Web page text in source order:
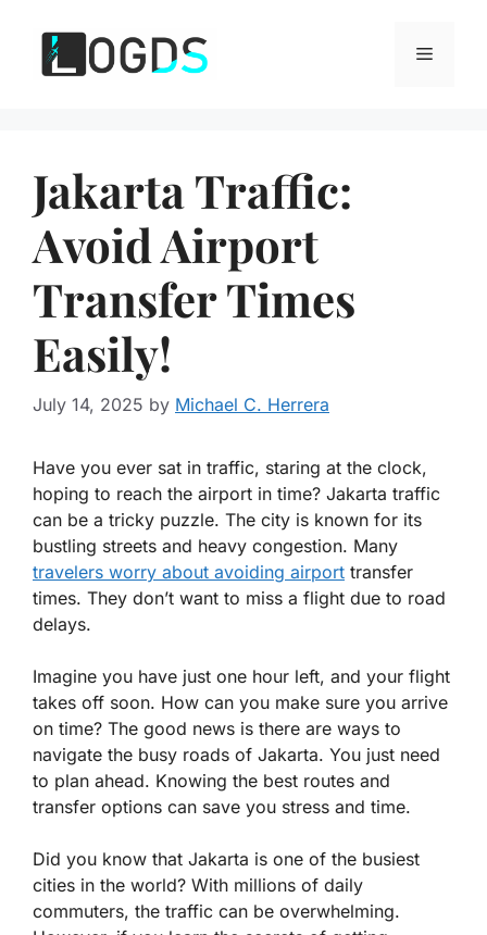
content
Menu
Jakarta Traffic:
Avoid Airport
Transfer Times
Easily!
July 14, 2025 by Michael C. Herrera
Have you ever sat in traffic, staring at the clock,
hoping to reach the airport in time? Jakarta traffic
can be a tricky puzzle. The city is known for its
bustling streets and heavy congestion. Many
travelers worry about avoiding airport transfer
times. They don’t want to miss a flight due to road
delays.
Imagine you have just one hour left, and your flight
takes off soon. How can you make sure you arrive
on time? The good news is there are ways to
navigate the busy roads of Jakarta. You just need
to plan ahead. Knowing the best routes and
transfer options can save you stress and time.
Did you know that Jakarta is one of the busiest
cities in the world? With millions of daily
commuters, the traffic can be overwhelming.